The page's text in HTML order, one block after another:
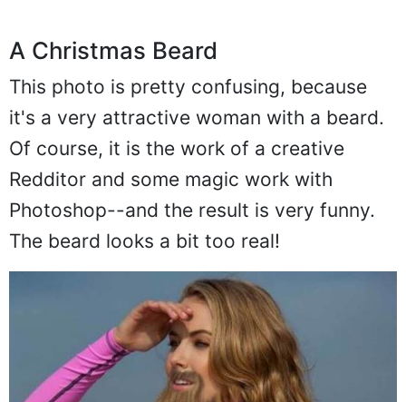
A Christmas Beard
This photo is pretty confusing, because
it's a very attractive woman with a beard.
Of course, it is the work of a creative
Redditor and some magic work with
Photoshop--and the result is very funny.
The beard looks a bit too real!